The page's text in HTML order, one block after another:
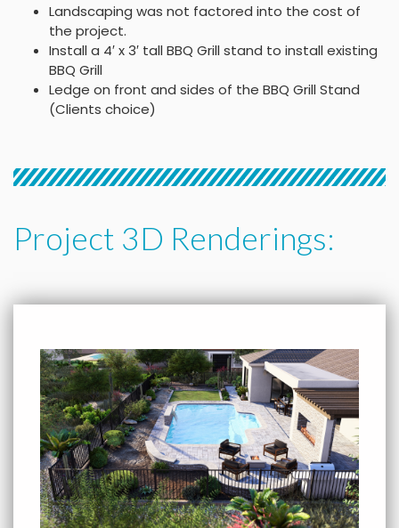
Landscaping was not factored into the cost of
the project.
Install a 4′ x 3′ tall BBQ Grill stand to install existing
BBQ Grill
Ledge on front and sides of the BBQ Grill Stand
(Clients choice)
Project 3D Renderings: